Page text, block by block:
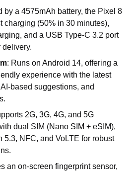
by a 4575mAh battery, the Pixel 8
charging (50% in 30 minutes),
and a USB Type-C 3.2 port
delivery.
: Runs on Android 14, offering a
experience with the latest
based suggestions, and
2G, 3G, 4G, and 5G
dual SIM (Nano SIM + eSIM),
5.3, NFC, and VoLTE for robust
an on-screen fingerprint sensor,